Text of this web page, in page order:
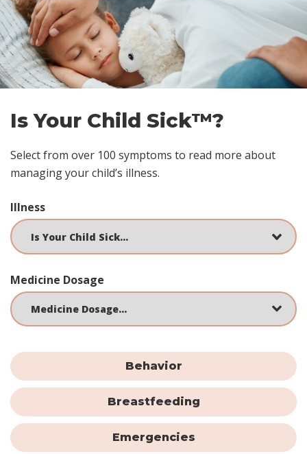
Skip
footer
Is Your Child Sick™?
Select from over 100 symptoms to read more about
managing your child’s illness.
Illness
Medicine Dosage
Behavior
Breastfeeding
Emergencies